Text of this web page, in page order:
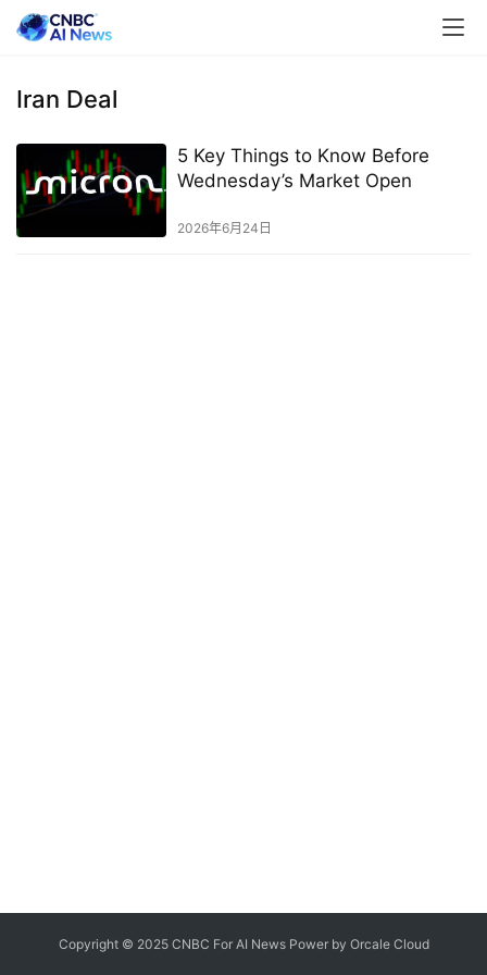
Iran Deal
5 Key Things to Know Before
Wednesday’s Market Open
2026年6月24日
Copyright © 2025 CNBC For AI News Power by OrcaleCloud